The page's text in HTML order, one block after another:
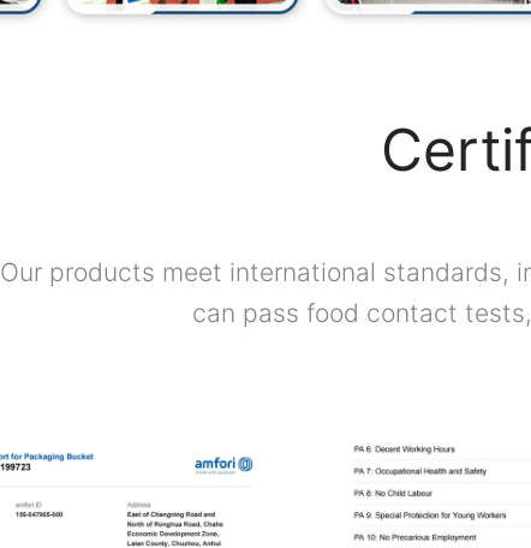
Our products meet international standards,
can pass food contact